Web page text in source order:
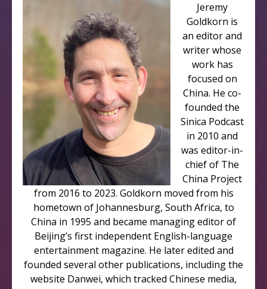
Jeremy
Goldkorn is
an editor and
writer whose
work has
focused on
China. He co-
founded the
Sinica Podcast
in 2010 and
was editor-in-
chief of The
China Project
from 2016 to 2023. Goldkorn moved from his
hometown of Johannesburg, South Africa, to
China in 1995 and became managing editor of
Beijing’s first independent English-language
entertainment magazine. He later edited and
founded several other publications, including the
website Danwei, which tracked Chinese media,